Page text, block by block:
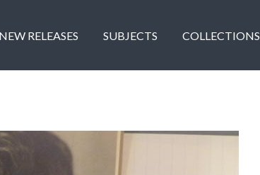
NEW RELEASES SUBJECTS COLLECTIONS